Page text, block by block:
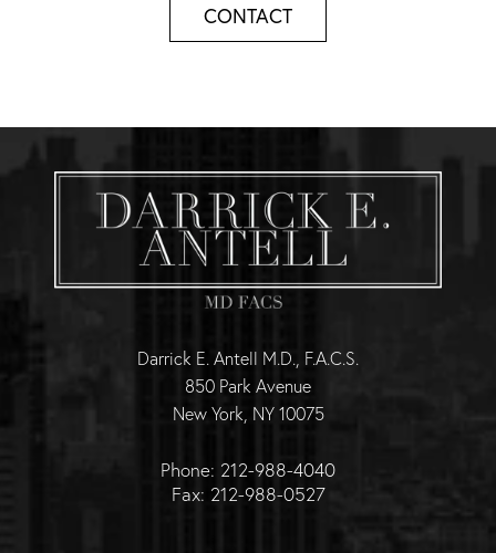
CONTACT
Darrick E. Antell M.D., F.A.C.S.
850 Park Avenue
New York, NY 10075
Phone: 212-988-4040
Fax: 212-988-0527